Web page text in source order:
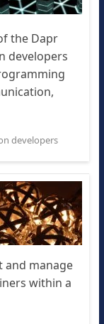
the Dapr
developers
developers
and manage
within a